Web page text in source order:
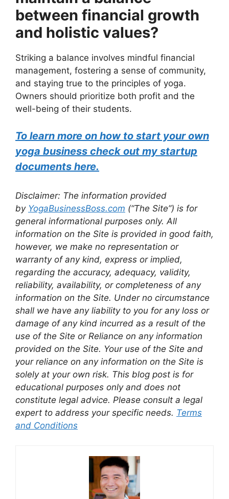
between financial growth
and holistic values?
Striking a balance involves mindful financial
management, fostering a sense of community,
and staying true to the principles of yoga.
Owners should prioritize both profit and the
well-being of their students.
To learn more on how to start your own
yoga business check out my startup
documents here.
Disclaimer: The information provided
by YogaBusinessBoss.com (“The Site”) is for
general informational purposes only. All
information on the Site is provided in good faith,
however, we make no representation or
warranty of any kind, express or implied,
regarding the accuracy, adequacy, validity,
reliability, availability, or completeness of any
information on the Site. Under no circumstance
shall we have any liability to you for any loss or
damage of any kind incurred as a result of the
use of the Site or Reliance on any information
provided on the Site. Your use of the Site and
your reliance on any information on the Site is
solely at your own risk. This blog post is for
educational purposes only and does not
constitute legal advice. Please consult a legal
expert to address your specific needs. Terms
and Conditions